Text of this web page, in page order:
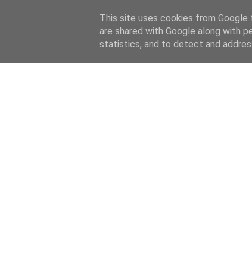
This site uses cookies from
are shared with Google along with
statistics, and to detect and